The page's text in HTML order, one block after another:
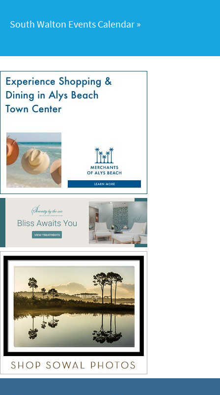
South Walton Events Calendar